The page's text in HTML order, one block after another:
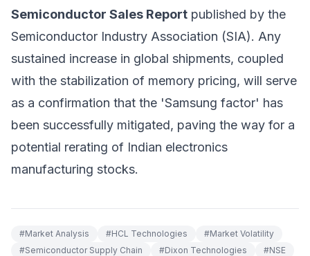
Semiconductor Sales Report published by the
Semiconductor Industry Association (SIA). Any
sustained increase in global shipments, coupled
with the stabilization of memory pricing, will serve
as a confirmation that the 'Samsung factor' has
been successfully mitigated, paving the way for a
potential rerating of Indian electronics
manufacturing stocks.
#Market Analysis #HCL Technologies #Market Volatility
#Semiconductor Supply Chain #Dixon Technologies #NSE